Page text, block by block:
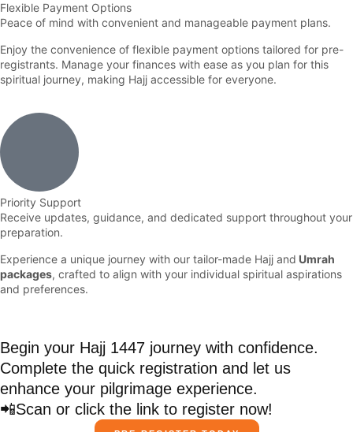
Flexible Payment Options
Peace of mind with convenient and manageable payment plans.
Enjoy the convenience of flexible payment options tailored for pre-
registrants. Manage your finances with ease as you plan for this
spiritual journey, making Hajj accessible for everyone.
Priority Support
Receive updates, guidance, and dedicated support throughout your
preparation.
Experience a unique journey with our tailor-made Hajj and Umrah
packages, crafted to align with your individual spiritual aspirations
and preferences.
Begin your Hajj 1447 journey with confidence.
Complete the quick registration and let us
enhance your pilgrimage experience.
📲Scan or click the link to register now!